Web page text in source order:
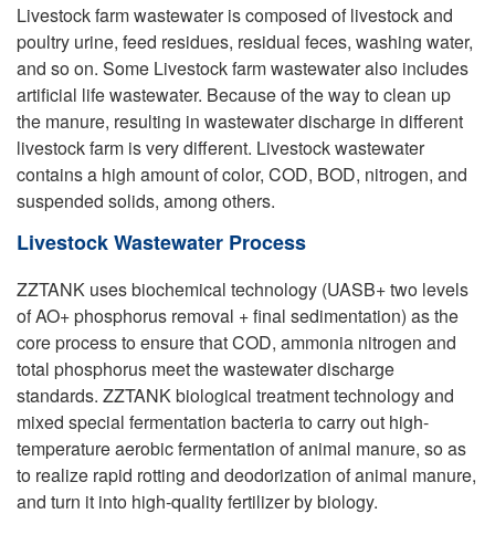
Livestock farm wastewater is composed of livestock and
poultry urine, feed residues, residual feces, washing water,
and so on. Some Livestock farm wastewater also includes
artificial life wastewater. Because of the way to clean up
the manure, resulting in wastewater discharge in different
livestock farm is very different. Livestock wastewater
contains a high amount of color, COD, BOD, nitrogen, and
suspended solids, among others.
Livestock Wastewater Process
ZZTANK uses biochemical technology (UASB+ two levels
of AO+ phosphorus removal + final sedimentation) as the
core process to ensure that COD, ammonia nitrogen and
total phosphorus meet the wastewater discharge
standards. ZZTANK biological treatment technology and
mixed special fermentation bacteria to carry out high-
temperature aerobic fermentation of animal manure, so as
to realize rapid rotting and deodorization of animal manure,
and turn it into high-quality fertilizer by biology.